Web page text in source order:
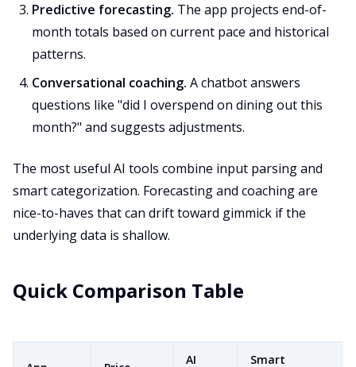
Predictive forecasting. The app projects end-of-
month totals based on current pace and historical
patterns.
Conversational coaching. A chatbot answers
questions like "did I overspend on dining out this
month?" and suggests adjustments.
The most useful AI tools combine input parsing and
smart categorization. Forecasting and coaching are
nice-to-haves that can drift toward gimmick if the
underlying data is shallow.
Quick Comparison Table
AI
Smart